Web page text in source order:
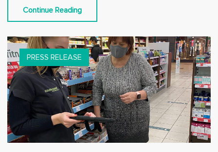
Continue Reading
PRESS RELEASE